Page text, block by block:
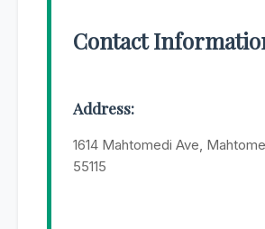
Contact
Address:
1614 Mahtomedi Ave,
55115